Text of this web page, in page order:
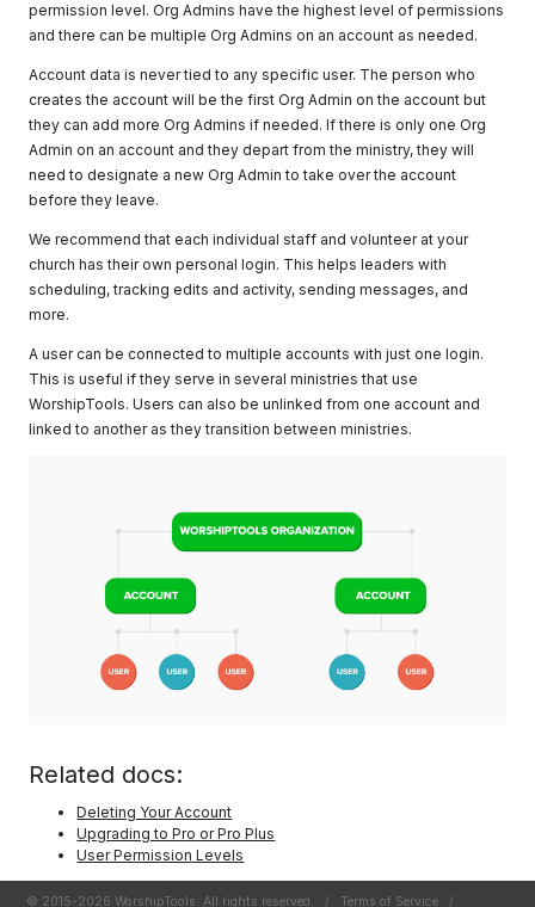
permission level. Org Admins have the highest level of permissions
and there can be multiple Org Admins on an account as needed.
Account data is never tied to any specific user. The person who
creates the account will be the first Org Admin on the account but
they can add more Org Admins if needed. If there is only one Org
Admin on an account and they depart from the ministry, they will
need to designate a new Org Admin to take over the account
before they leave.
We recommend that each individual staff and volunteer at your
church has their own personal login. This helps leaders with
scheduling, tracking edits and activity, sending messages, and
more.
A user can be connected to multiple accounts with just one login.
This is useful if they serve in several ministries that use
WorshipTools. Users can also be unlinked from one account and
linked to another as they transition between ministries.
Related docs:
Deleting Your Account
Upgrading to Pro or Pro Plus
User Permission Levels
© 2015-2026 WorshipTools. All rights reserved. / Terms of Service /